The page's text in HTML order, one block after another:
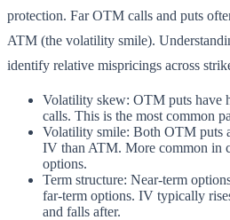
protection. Far OTM calls and puts
ATM (the volatility smile).
identify relative mispricings across
Volatility skew: OTM puts
calls. This is the most common
Volatility smile: Both OTM puts
IV than ATM. More common in
options.
Term structure: Near-term
far-term options. IV typically
and falls after.